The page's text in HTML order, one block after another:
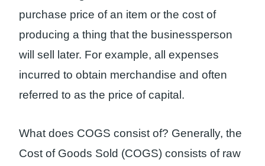
purchase price of an item or the cost of
producing a thing that the businessperson
will sell later. For example, all expenses
incurred to obtain merchandise and often
referred to as the price of capital.
What does COGS consist of? Generally, the
Cost of Goods Sold (COGS) consists of raw